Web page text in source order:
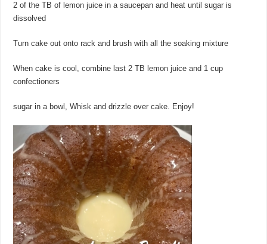
2 of the TB of lemon juice in a saucepan and heat until sugar is
dissolved
Turn cake out onto rack and brush with all the soaking mixture
When cake is cool, combine last 2 TB lemon juice and 1 cup
confectioners
sugar in a bowl, Whisk and drizzle over cake. Enjoy!